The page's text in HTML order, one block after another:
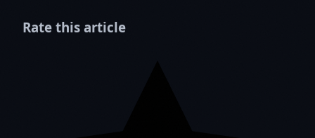
Rate this article